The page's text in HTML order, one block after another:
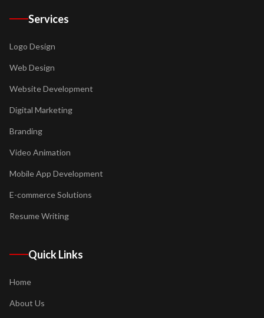
Services
Logo Design
Web Design
Website Development
Digital Marketing
Branding
Video Animation
Mobile App Development
E-commerce Solutions
Resume Writing
Quick Links
Home
About Us